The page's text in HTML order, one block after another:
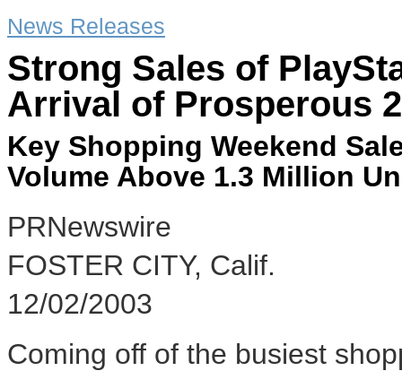
News Releases
Strong Sales of
Arrival of Prosperous
Key Shopping Weekend
Volume Above 1.3 Million
PRNewswire
FOSTER CITY, Calif.
12/02/2003
Coming off of the busiest